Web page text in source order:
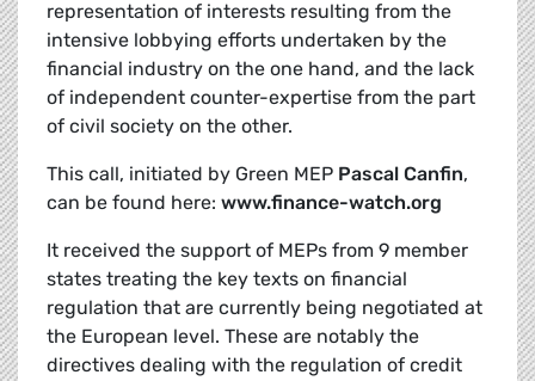
representation of interests resulting from the
intensive lobbying efforts undertaken by the
financial industry on the one hand, and the lack
of independent counter-expertise from the part
of civil society on the other.
This call, initiated by Green MEP Pascal Canfin,
can be found here: www.finance-watch.org
It received the support of MEPs from 9 member
states treating the key texts on financial
regulation that are currently being negotiated at
the European level. These are notably the
directives dealing with the regulation of credit